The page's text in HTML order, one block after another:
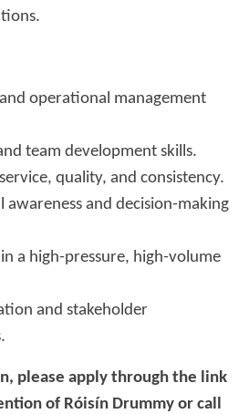
operational management
team development skills.
quality, and consistency.
awareness and decision-making
a high-pressure, high-volume
and stakeholder
please apply through the link
of Róisín Drummy or call